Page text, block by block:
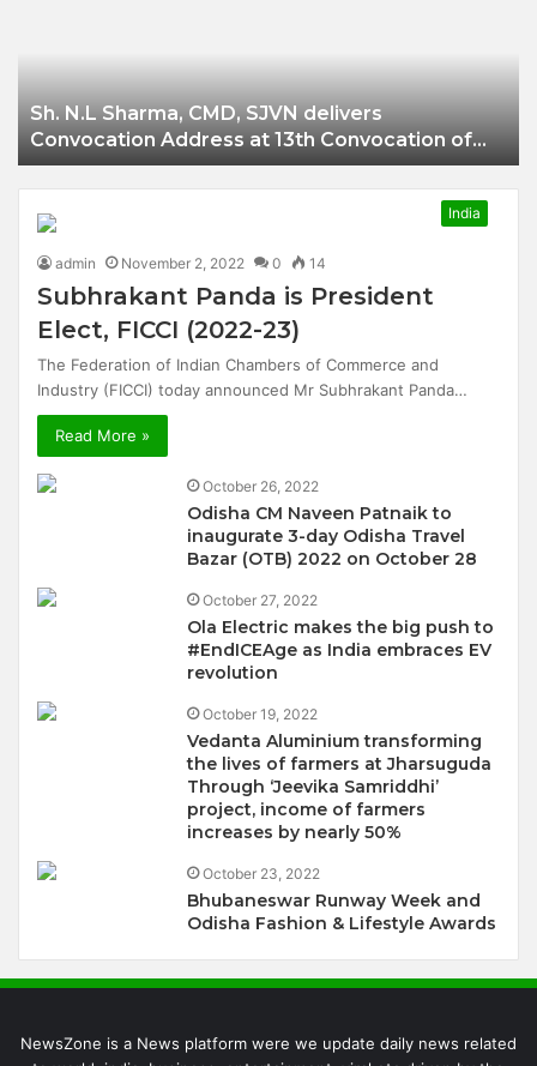
Sh. N.L Sharma, CMD, SJVN delivers
Convocation Address at 13th Convocation of
NIT Hamirpur.
India
admin November 2, 2022 0 14
Subhrakant Panda is President
Elect, FICCI (2022-23)
The Federation of Indian Chambers of Commerce and
Industry (FICCI) today announced Mr Subhrakant Panda…
Read More »
October 26, 2022
Odisha CM Naveen Patnaik to
inaugurate 3-day Odisha Travel
Bazar (OTB) 2022 on October 28
October 27, 2022
Ola Electric makes the big push to
#EndICEAge as India embraces EV
revolution
October 19, 2022
Vedanta Aluminium transforming
the lives of farmers at Jharsuguda
Through ‘Jeevika Samriddhi’
project, income of farmers
increases by nearly 50%
October 23, 2022
Bhubaneswar Runway Week and
Odisha Fashion & Lifestyle Awards
NewsZone is a News platform were we update daily news related